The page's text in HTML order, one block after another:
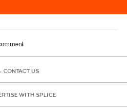
CONTACT US
WITH SPLICE